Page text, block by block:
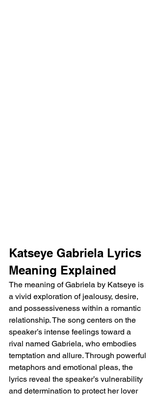
Katseye Gabriela Lyrics
Meaning Explained
The meaning of Gabriela by Katseye is
a vivid exploration of jealousy, desire,
and possessiveness within a romantic
relationship. The song centers on the
speaker’s intense feelings toward a
rival named Gabriela, who embodies
temptation and allure. Through powerful
metaphors and emotional pleas, the
lyrics reveal the speaker’s vulnerability
and determination to protect her lover